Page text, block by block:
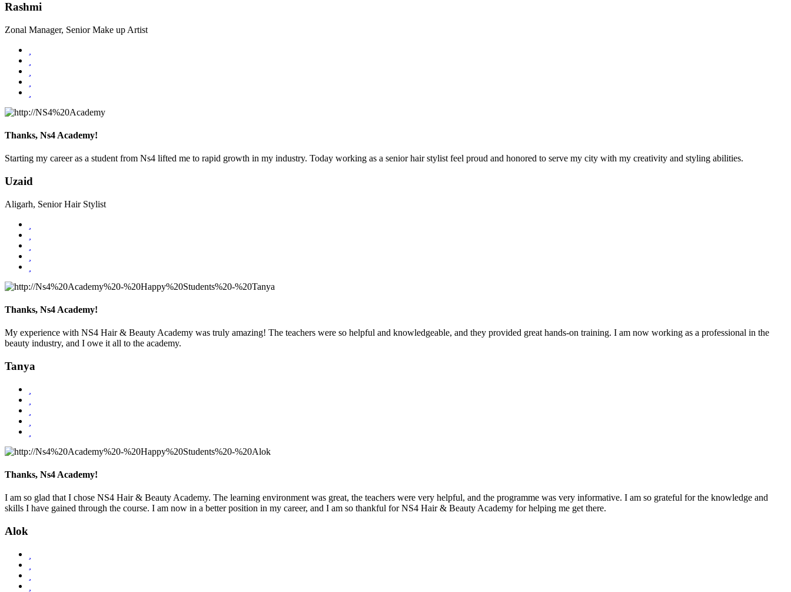
Rashmi
Zonal Manager, Senior Make up Artist
Thanks, Ns4 Academy!
Starting my career as a student from Ns4 lifted me to rapid growth in my industry. Today working as a senior hair stylist feel proud and honored to serve my city with my creativity and styling abilities.
Uzaid
Aligarh, Senior Hair Stylist
Thanks, Ns4 Academy!
My experience with NS4 Hair & Beauty Academy was truly amazing! The teachers were so helpful and knowledgeable, and they provided great hands-on training. I am now working as a professional in the
beauty industry, and I owe it all to the academy.
Tanya
Thanks, Ns4 Academy!
I am so glad that I chose NS4 Hair & Beauty Academy. The learning environment was great, the teachers were very helpful, and the programme was very informative. I am so grateful for the knowledge and
skills I have gained through the course. I am now in a better position in my career, and I am so thankful for NS4 Hair & Beauty Academy for helping me get there.
Alok